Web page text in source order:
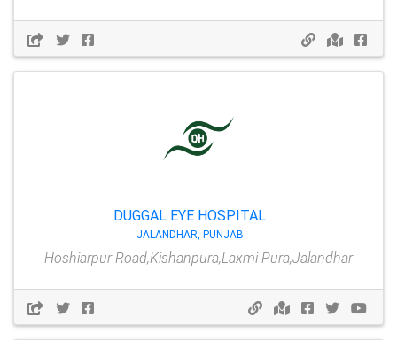
DUGGAL EYE HOSPITAL
JALANDHAR, PUNJAB
Hoshiarpur Road,Kishanpura,Laxmi Pura,Jalandhar